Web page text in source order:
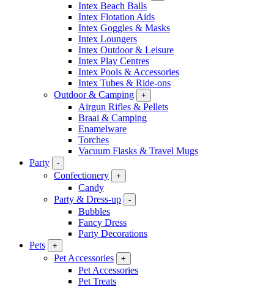
Intex Beach Balls
Intex Flotation Aids
Intex Goggles & Masks
Intex Loungers
Intex Outdoor & Leisure
Intex Play Centres
Intex Pools & Accessories
Intex Tubes & Ride-ons
Outdoor & Camping
+
Airgun Rifles & Pellets
Braai & Camping
Enamelware
Torches
Vacuum Flasks & Travel Mugs
Party
-
Confectionery +
Candy
Party & Dress-up
-
Bubbles
Fancy Dress
Party Decorations
Pets
+
Pet Accessories +
Pet Accessories
Pet Treats